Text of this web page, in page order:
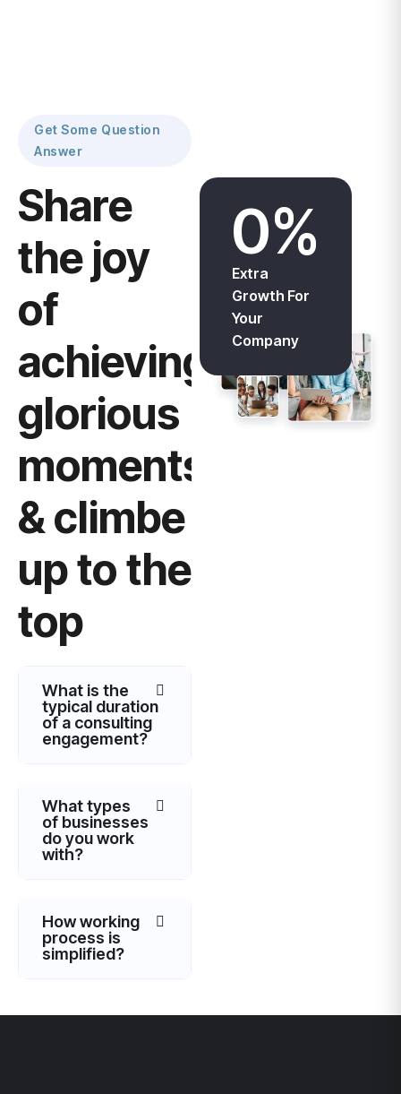
Get Some Question
Answer
Share
the joy
of
achievings
glorious
moments
& climbe
up to the
top
What is the
typical duration
of a consulting
engagement?
What types
of businesses
do you work
with?
How working
process is
simplified?
Extra
Growth For
Your
Company
0%